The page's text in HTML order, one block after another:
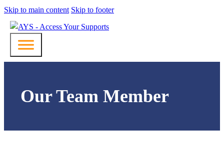
Skip to main content Skip to footer
Our Team Member